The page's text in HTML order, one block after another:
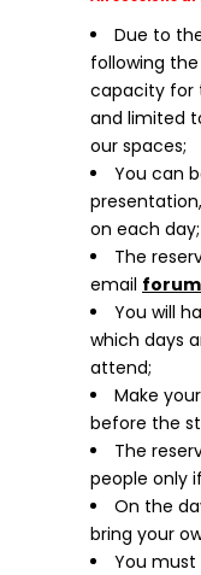
Due to
following
capacity for
and limited
our spaces;
You can
on each day;
The
email
You will
which days
attend;
Make
before the
The
people only
On the
bring your
You